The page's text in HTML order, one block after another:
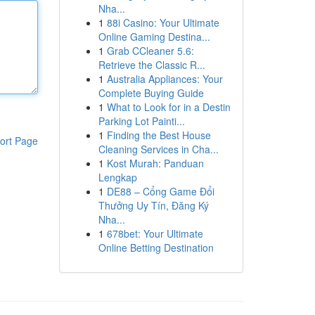
Page
Nha...
1 88i Casino: Your Ultimate
Online Gaming Destina...
1 Grab CCleaner 5.6:
Retrieve the Classic R...
1 Australia Appliances: Your
Complete Buying Guide
1 What to Look for in a Destin
Parking Lot Painti...
1 Finding the Best House
Cleaning Services in Cha...
1 Kost Murah: Panduan
Lengkap
1 DE88 – Cổng Game Đổi
Thưởng Uy Tín, Đăng Ký
Nha...
1 678bet: Your Ultimate
Online Betting Destination